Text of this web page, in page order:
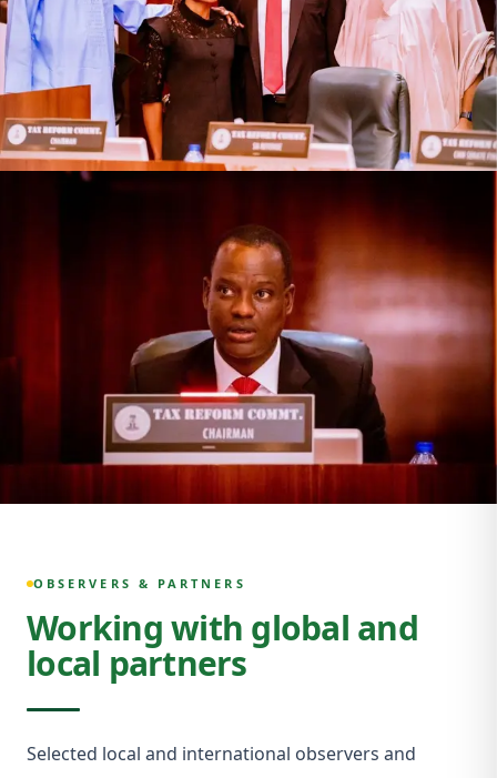
OBSERVERS & PARTNERS
Working with global and
local partners
Selected local and international observers and